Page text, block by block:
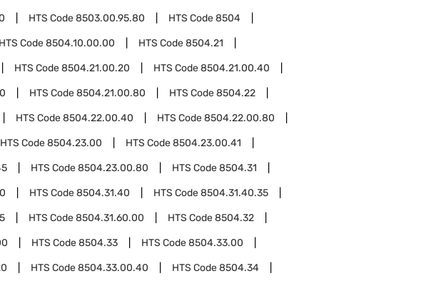
HTS Code8503.00.95.80 HTS Code8504
HTS Code8504.10.00.00 HTS Code8504.21
HTS Code8504.21.00.20 HTS Code8504.21.00.40
HTS Code8504.21.00.80 HTS Code8504.22
HTS Code8504.22.00.40 HTS Code8504.22.00.80
HTS Code8504.23.00 HTS Code8504.23.00.41
HTS Code8504.23.00.80 HTS Code8504.31
HTS Code8504.31.40 HTS Code8504.31.40.35
HTS Code8504.31.60.00 HTS Code8504.32
HTS Code8504.33 HTS Code8504.33.00
HTS Code8504.33.00.40 HTS Code8504.34